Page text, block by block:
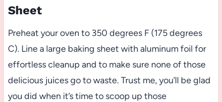
Sheet
Preheat your oven to 350 degrees F (175 degrees
C). Line a large baking sheet with aluminum foil for
effortless cleanup and to make sure none of those
delicious juices go to waste. Trust me, you’ll be glad
you did when it’s time to scoop up those